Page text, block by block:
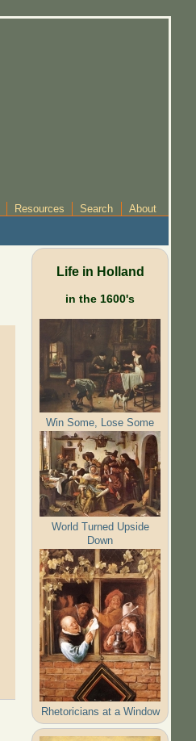
Resources Search About
Life in Holland
in the 1600's
Win Some, Lose Some
World Turned Upside
Down
Rhetoricians at a Window